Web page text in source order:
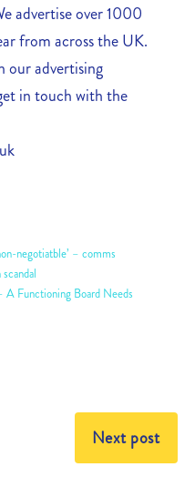
advertise over 1000
from across the UK.
our advertising
in touch with the
negotiatble’ – comms
Functioning Board Needs
Next post